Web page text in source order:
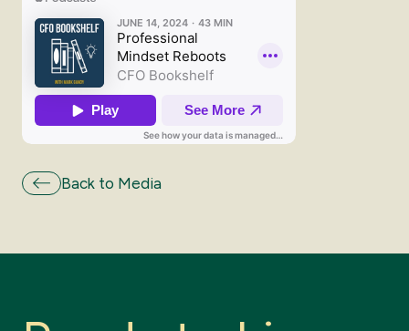
Back to Media